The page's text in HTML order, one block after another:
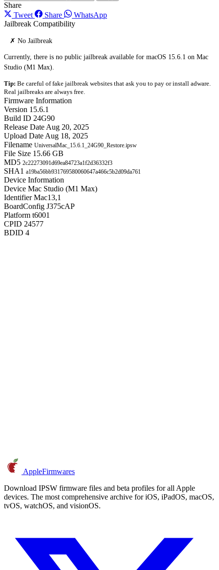
Share
Tweet
Share
WhatsApp
Jailbreak Compatibility
✗ No Jailbreak
Currently, there is no public jailbreak available for macOS 15.6.1 on Mac
Studio (M1 Max).
Tip: Be careful of fake jailbreak websites that ask you to pay or install adware.
Real jailbreaks are always free.
Firmware Information
Version 15.6.1
Build ID 24G90
Release Date Aug 20, 2025
Upload Date Aug 18, 2025
Filename UniversalMac_15.6.1_24G90_Restore.ipsw
File Size 15.66 GB
MD5 2c22273091d69ea84723a1f2d36332f3
SHA1 a19ba56bb931769580060647a466c5b2d09da761
Device Information
Device Mac Studio (M1 Max)
Identifier Mac13,1
BoardConfig J375cAP
Platform t6001
CPID 24577
BDID 4
AppleFirmwares
Download IPSW firmware files and beta profiles for all Apple
devices. The most comprehensive archive for iOS, iPadOS, macOS,
tvOS, watchOS, and visionOS.